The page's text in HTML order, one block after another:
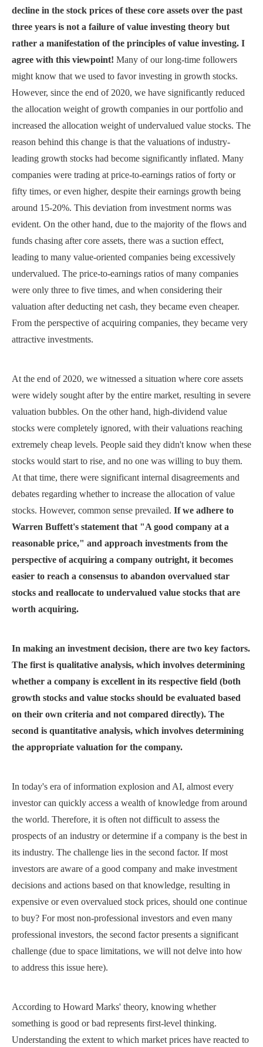
decline in the stock prices of these core assets over the past
three years is not a failure of value investing theory but
rather a manifestation of the principles of value investing. I
agree with this viewpoint! Many of our long-time followers
might know that we used to favor investing in growth stocks.
However, since the end of 2020, we have significantly reduced
the allocation weight of growth companies in our portfolio and
increased the allocation weight of undervalued value stocks. The
reason behind this change is that the valuations of industry-
leading growth stocks had become significantly inflated. Many
companies were trading at price-to-earnings ratios of forty or
fifty times, or even higher, despite their earnings growth being
around 15-20%. This deviation from investment norms was
evident. On the other hand, due to the majority of the flows and
funds chasing after core assets, there was a suction effect,
leading to many value-oriented companies being excessively
undervalued. The price-to-earnings ratios of many companies
were only three to five times, and when considering their
valuation after deducting net cash, they became even cheaper.
From the perspective of acquiring companies, they became very
attractive investments.
At the end of 2020, we witnessed a situation where core assets
were widely sought after by the entire market, resulting in severe
valuation bubbles. On the other hand, high-dividend value
stocks were completely ignored, with their valuations reaching
extremely cheap levels. People said they didn't know when these
stocks would start to rise, and no one was willing to buy them.
At that time, there were significant internal disagreements and
debates regarding whether to increase the allocation of value
stocks. However, common sense prevailed. If we adhere to
Warren Buffett's statement that "A good company at a
reasonable price," and approach investments from the
perspective of acquiring a company outright, it becomes
easier to reach a consensus to abandon overvalued star
stocks and reallocate to undervalued value stocks that are
worth acquiring.
In making an investment decision, there are two key factors.
The first is qualitative analysis, which involves determining
whether a company is excellent in its respective field (both
growth stocks and value stocks should be evaluated based
on their own criteria and not compared directly). The
second is quantitative analysis, which involves determining
the appropriate valuation for the company.
In today's era of information explosion and AI, almost every
investor can quickly access a wealth of knowledge from around
the world. Therefore, it is often not difficult to assess the
prospects of an industry or determine if a company is the best in
its industry. The challenge lies in the second factor. If most
investors are aware of a good company and make investment
decisions and actions based on that knowledge, resulting in
expensive or even overvalued stock prices, should one continue
to buy? For most non-professional investors and even many
professional investors, the second factor presents a significant
challenge (due to space limitations, we will not delve into how
to address this issue here).
According to Howard Marks' theory, knowing whether
something is good or bad represents first-level thinking.
Understanding the extent to which market prices have reacted to